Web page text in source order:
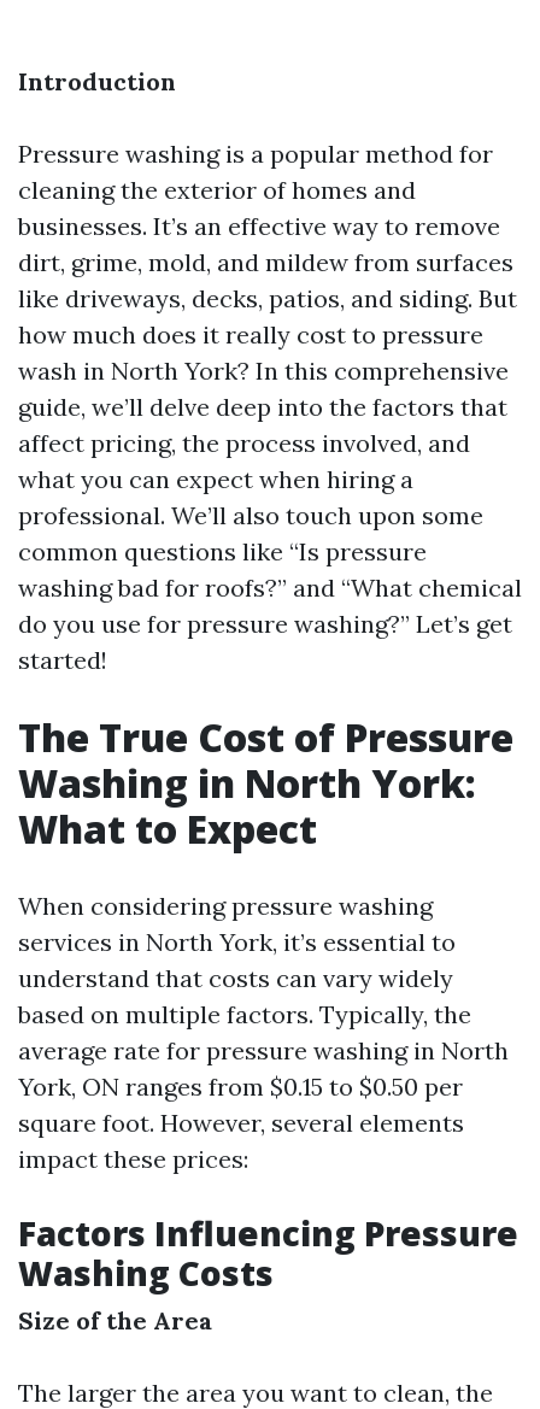
Introduction
Pressure washing is a popular method for
cleaning the exterior of homes and
businesses. It’s an effective way to remove
dirt, grime, mold, and mildew from surfaces
like driveways, decks, patios, and siding. But
how much does it really cost to pressure
wash in North York? In this comprehensive
guide, we’ll delve deep into the factors that
affect pricing, the process involved, and
what you can expect when hiring a
professional. We’ll also touch upon some
common questions like “Is pressure
washing bad for roofs?” and “What chemical
do you use for pressure washing?” Let’s get
started!
The True Cost of Pressure
Washing in North York:
What to Expect
When considering pressure washing
services in North York, it’s essential to
understand that costs can vary widely
based on multiple factors. Typically, the
average rate for pressure washing in North
York, ON ranges from $0.15 to $0.50 per
square foot. However, several elements
impact these prices:
Factors Influencing Pressure
Washing Costs
Size of the Area
The larger the area you want to clean, the